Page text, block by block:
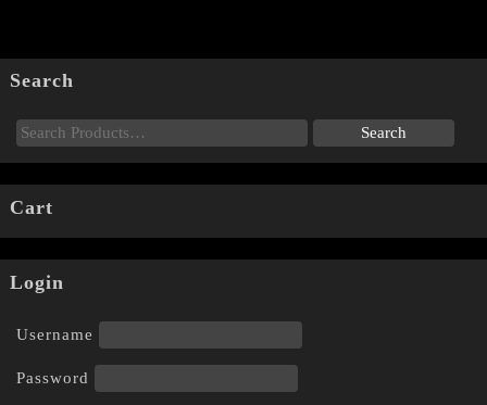
Search
Cart
Login
Username
Password